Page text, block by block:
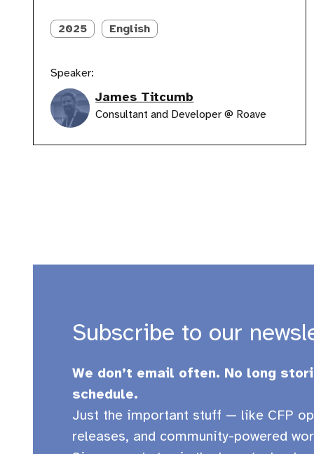
2025 English
Speaker:
James Titcumb
Consultant and Developer @ Roave
Subscribe to our
We don’t email often. No long
schedule.
Just the important stuff — like CFP
releases, and community-powered